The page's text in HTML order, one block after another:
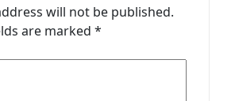
will not be published.
are marked *